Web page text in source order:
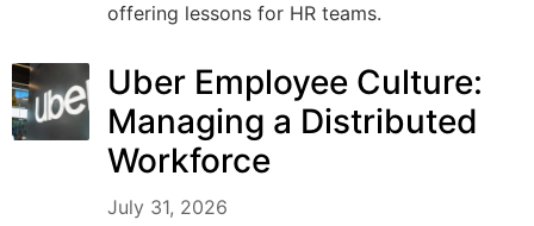
offering lessons for HR teams.
Uber Employee Culture:
Managing a Distributed
Workforce
July 31, 2026